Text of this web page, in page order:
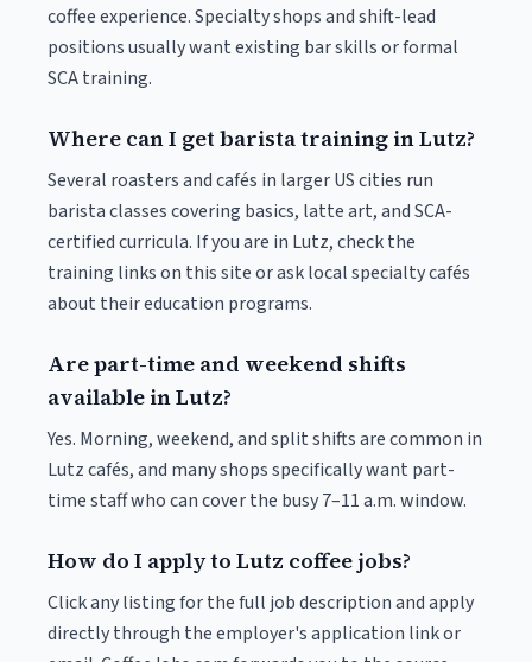
coffee experience. Specialty shops and shift-lead
positions usually want existing bar skills or formal
SCA training.
Where can I get barista training in Lutz?
Several roasters and cafés in larger US cities run
barista classes covering basics, latte art, and SCA-
certified curricula. If you are in Lutz, check the
training links on this site or ask local specialty cafés
about their education programs.
Are part-time and weekend shifts
available in Lutz?
Yes. Morning, weekend, and split shifts are common in
Lutz cafés, and many shops specifically want part-
time staff who can cover the busy 7–11 a.m. window.
How do I apply to Lutz coffee jobs?
Click any listing for the full job description and apply
directly through the employer's application link or